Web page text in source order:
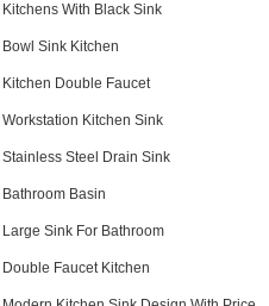
Kitchens With Black Sink
Bowl Sink Kitchen
Kitchen Double Faucet
Workstation Kitchen Sink
Stainless Steel Drain Sink
Bathroom Basin
Large Sink For Bathroom
Double Faucet Kitchen